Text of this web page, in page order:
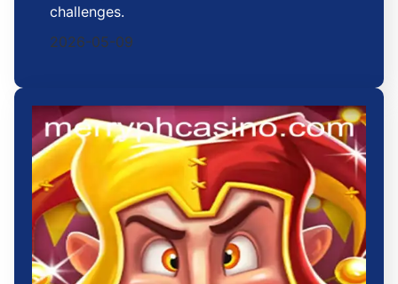
challenges.
2026-05-09